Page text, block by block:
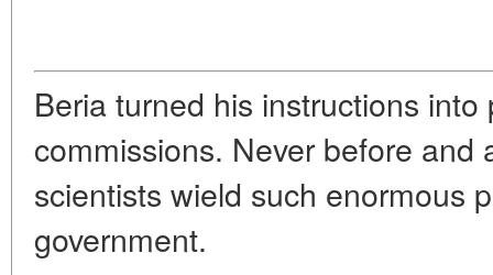
Beria turned his instructions
commissions. Never before and
scientists wield such enormous
government.